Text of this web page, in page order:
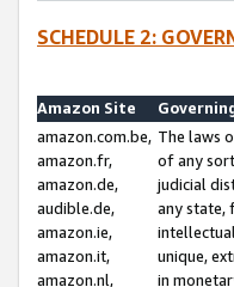
SCHEDULE 2:
Amazon Site
amazon.com.be,
amazon.fr,
amazon.de,
audible.de,
amazon.ie,
amazon.it,
amazon.nl,
The laws
of any
judicial
any state,
unique,
in